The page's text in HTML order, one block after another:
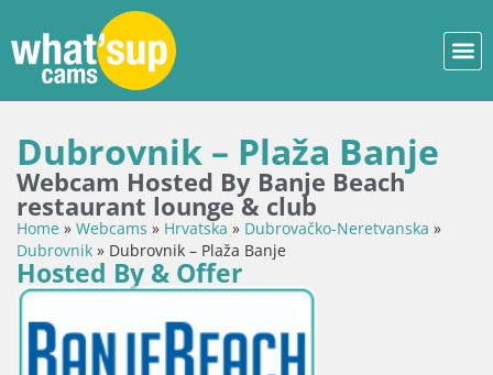
Dubrovnik – Plaža Banje
Webcam Hosted By Banje Beach
restaurant lounge & club
Home » Webcams » Hrvatska » Dubrovačko-Neretvanska »
Dubrovnik » Dubrovnik – Plaža Banje
Hosted By & Offer